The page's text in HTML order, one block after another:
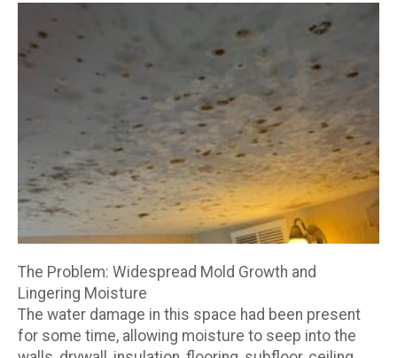
The Problem: Widespread Mold Growth and
Lingering Moisture
The water damage in this space had been present
for some time, allowing moisture to seep into the